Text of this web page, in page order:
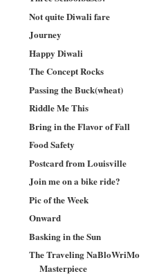
Not quite Diwali fare
Journey
Happy Diwali
The Concept Rocks
Passing the Buck(wheat)
Riddle Me This
Bring in the Flavor of Fall
Food Safety
Postcard from Louisville
Join me on a bike ride?
Pic of the Week
Onward
Basking in the Sun
The Traveling NaBloWriMo
Masterpiece